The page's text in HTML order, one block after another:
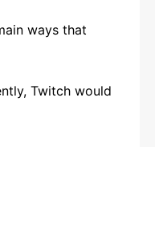
ways that
Twitch would